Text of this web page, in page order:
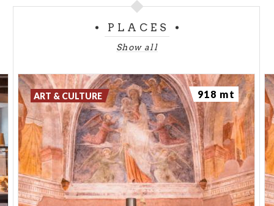
PLACES
Show all
ART & CULTURE 918 mt